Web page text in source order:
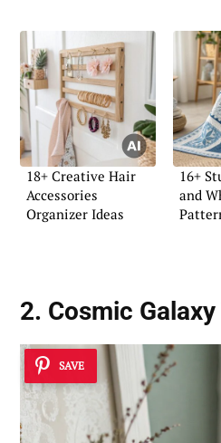
18+ Creative Hair
Accessories
Organizer Ideas
16+
and
2. Cosmic
SAVE